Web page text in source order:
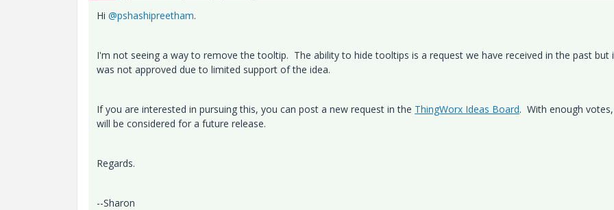
Hi @pshashipreetham.
I'm not seeing a way to remove the tooltip. The ability to hide tooltips is a request we have received in the past but
was not approved due to limited support of the idea.
If you are interested in pursuing this, you can post a new request in the ThingWorx Ideas Board. With enough
will be considered for a future release.
Regards.
--Sharon